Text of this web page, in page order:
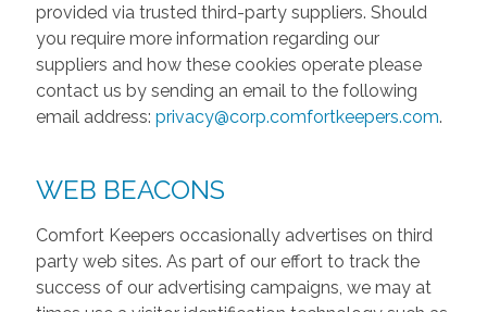
provided via trusted third-party suppliers. Should
you require more information regarding our
suppliers and how these cookies operate please
contact us by sending an email to the following
email address: privacy@corp.comfortkeepers.com.
WEB BEACONS
Comfort Keepers occasionally advertises on third
party web sites. As part of our effort to track the
success of our advertising campaigns, we may at